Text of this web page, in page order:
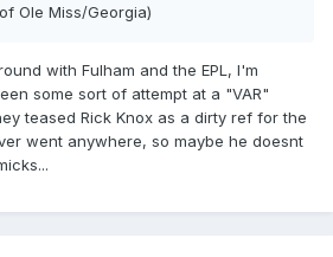
Ole Miss/Georgia)
with Fulham and the EPL, I'm
some sort of attempt at a "VAR"
teased Rick Knox as a dirty ref for the
went anywhere, so maybe he doesnt